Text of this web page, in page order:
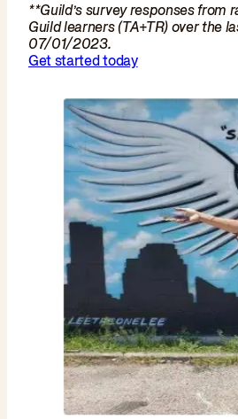
**Guild’s survey responses from
Guild learners (TA+TR) over the
07/01/2023.
Get started today